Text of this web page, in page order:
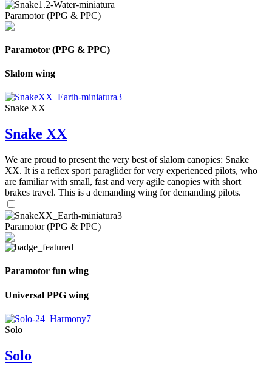
Paramotor (PPG & PPC)
Paramotor (PPG & PPC)
Slalom wing
Snake XX
Snake XX
We are proud to present the very best of slalom canopies: Snake
XX. It is a reflex sport paraglider for very experienced pilots, who
are familiar with small, fast and very agile canopies with short
brakes travel. This is a demanding wing for demanding pilots.
Paramotor (PPG & PPC)
Paramotor fun wing
Universal PPG wing
Solo
Solo